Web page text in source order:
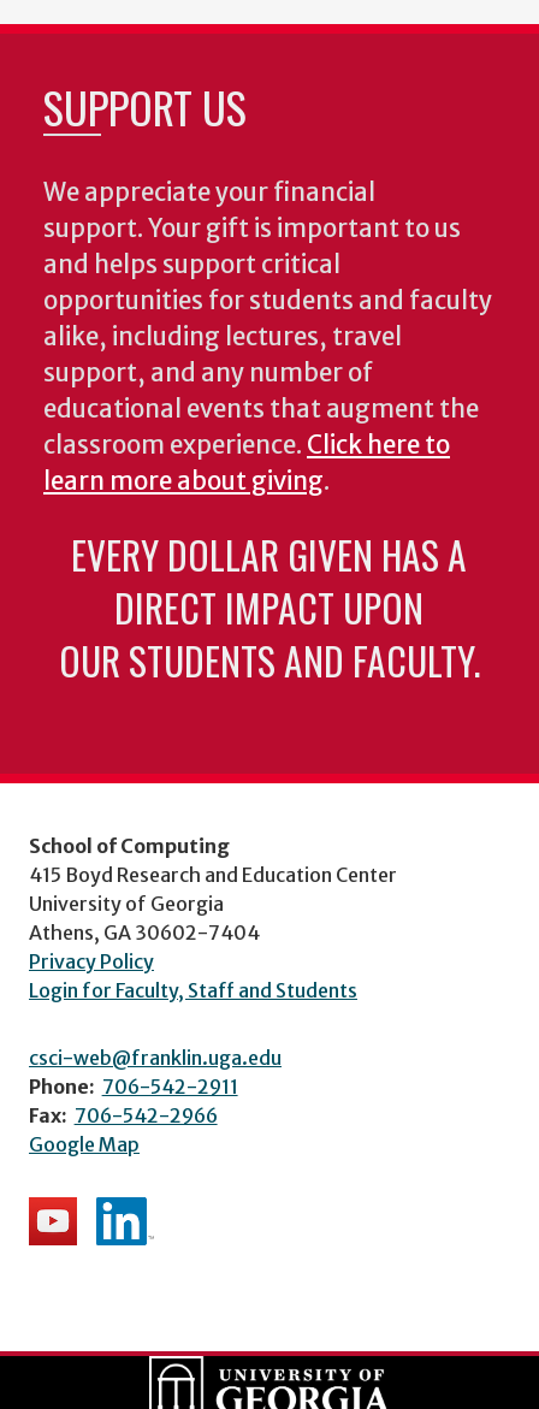
SUPPORT US
We appreciate your financial
support. Your gift is important to us
and helps support critical
opportunities for students and faculty
alike, including lectures, travel
support, and any number of
educational events that augment the
classroom experience. Click here to
learn more about giving.
EVERY DOLLAR GIVEN HAS A
DIRECT IMPACT UPON
OUR STUDENTS AND FACULTY.
School of Computing
415 Boyd Research and Education Center
University of Georgia
Athens, GA 30602-7404
Privacy Policy
Login for Faculty, Staff and Students
csci-web@franklin.uga.edu
Phone: 706-542-2911
Fax: 706-542-2966
Google Map